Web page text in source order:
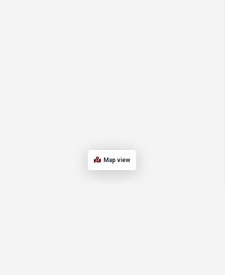
Map view